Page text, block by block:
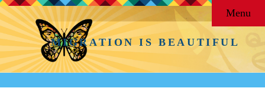
MIGRATION IS BEAUTIFUL
Menu